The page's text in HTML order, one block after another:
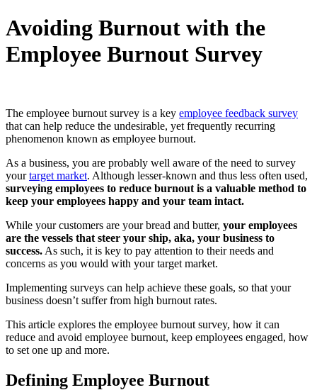
Avoiding Burnout with the
Employee Burnout Survey
The employee burnout survey is a key employee feedback survey
that can help reduce the undesirable, yet frequently recurring
phenomenon known as employee burnout.
As a business, you are probably well aware of the need to survey
yourtarget market. Although lesser-known and thus less often used,
surveying employees to reduce burnout is a valuable method to
keep your employees happy and your team intact.
While your customers are your bread and butter, your employees
are the vessels that steer your ship, aka, your business to
success. As such, it is key to pay attention to their needs and
concerns as you would with your target market.
Implementing surveys can help achieve these goals, so that your
business doesn’t suffer from high burnout rates.
This article explores the employee burnout survey, how it can
reduce and avoid employee burnout, keep employees engaged, how
to set one up and more.
Defining Employee Burnout